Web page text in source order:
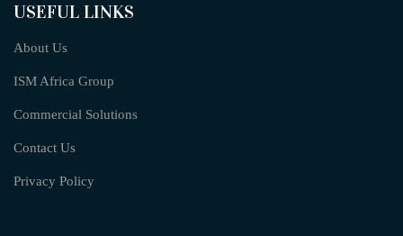
USEFUL LINKS
About Us
ISM Africa Group
Commercial Solutions
Contact Us
Privacy Policy